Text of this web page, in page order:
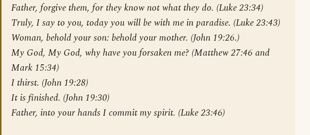
Father, forgive them, for they know not what they do. (Luke 23:34)
Truly, I say to you, today you will be with me in paradise. (Luke 23:43)
Woman, behold your son: behold your mother. (John 19:26.)
My God, My God, why have you forsaken me? (Matthew 27:46 and
Mark 15:34)
I thirst. (John 19:28)
It is finished. (John 19:30)
Father, into your hands I commit my spirit. (Luke 23:46)